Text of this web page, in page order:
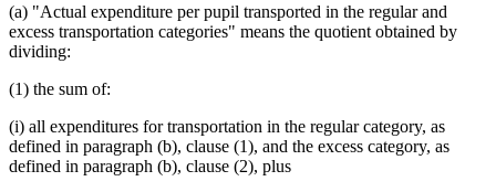
(a) "Actual expenditure per pupil transported in the regular and
excess transportation categories" means the quotient obtained by
dividing:
(1) the sum of:
(i) all expenditures for transportation in the regular category, as
defined in paragraph (b), clause (1), and the excess category, as
defined in paragraph (b), clause (2), plus